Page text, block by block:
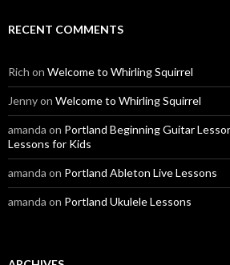
RECENT COMMENTS
Rich on Welcome to Whirling Squirrel
Jennyon Welcome to Whirling Squirrel
amanda on Portland Beginning Guitar
Lessons for Kids
amanda on Portland Ableton Live Lessons
amanda on Portland Ukulele Lessons